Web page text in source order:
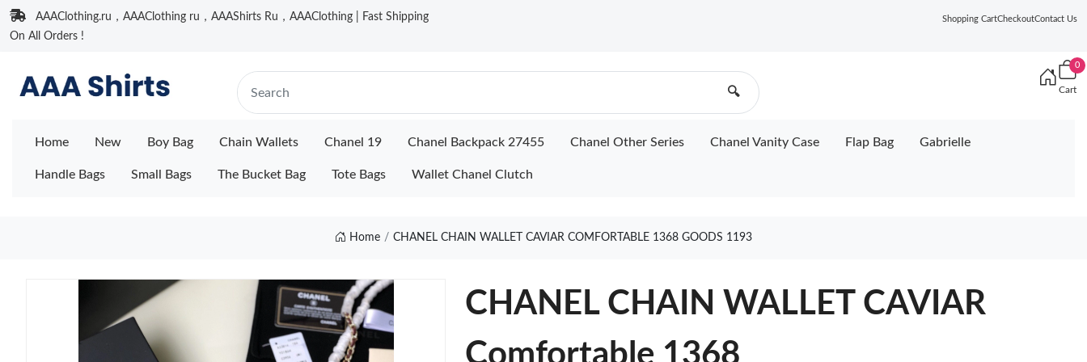
AAAClothing.ru，AAAClothing ru，AAAShirts Ru，AAAClothing | Fast Shipping
On All Orders !
Shopping CartCheckoutContact Us
🔍
0
Cart
Home New Boy Bag Chain Wallets Chanel 19 Chanel Backpack 27455 Chanel Other Series Chanel Vanity Case Flap Bag Gabrielle
Handle Bags Small Bags The Bucket Bag Tote Bags Wallet Chanel Clutch
Home CHANEL CHAIN WALLET CAVIAR COMFORTABLE 1368 GOODS 1193
CHANEL CHAIN WALLET CAVIAR
Comfortable 1368